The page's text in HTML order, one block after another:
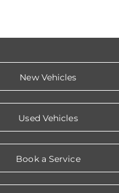
New Vehicles
Used Vehicles
Book a Service